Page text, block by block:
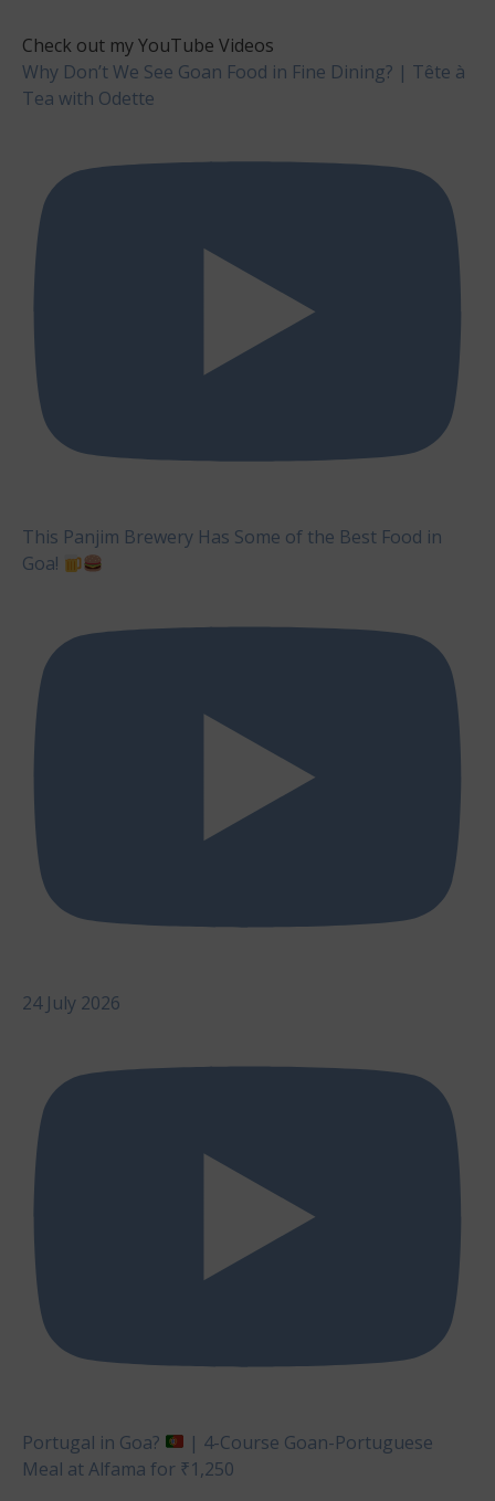
Check out my YouTube Videos
Why Don’t We See Goan Food in Fine Dining? | Tête à
Tea with Odette
This Panjim Brewery Has Some of the Best Food in
Goa!
24 July 2026
Portugal in Goa?
| 4-Course Goan-Portuguese
Meal at Alfama for ₹1,250